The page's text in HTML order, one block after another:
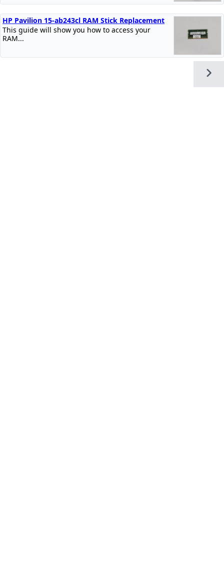
HP Pavilion 15-ab243cl RAM Stick Replacement
This guide will show you how to access your
RAM...